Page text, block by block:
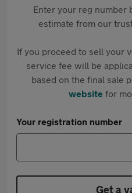
Enter your reg number
estimate from our
If you proceed to sell your
service fee will be
based on the final sale
websitefor
Your registration number
Get a